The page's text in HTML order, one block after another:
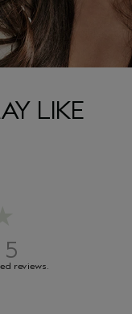
LIKE